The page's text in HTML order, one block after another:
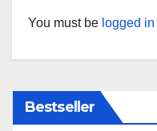
You must be logged in
Bestseller